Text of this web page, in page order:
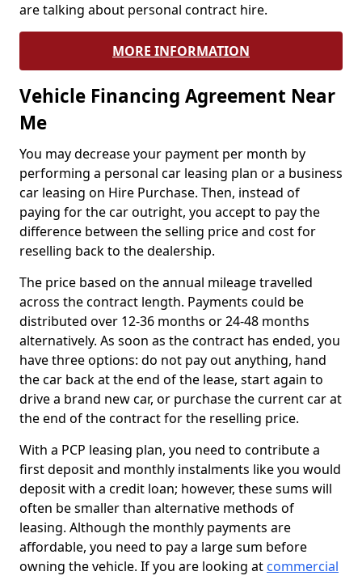
are talking about personal contract hire.
MORE INFORMATION
Vehicle Financing Agreement Near
Me
You may decrease your payment per month by
performing a personal car leasing plan or a business
car leasing on Hire Purchase. Then, instead of
paying for the car outright, you accept to pay the
difference between the selling price and cost for
reselling back to the dealership.
The price based on the annual mileage travelled
across the contract length. Payments could be
distributed over 12-36 months or 24-48 months
alternatively. As soon as the contract has ended, you
have three options: do not pay out anything, hand
the car back at the end of the lease, start again to
drive a brand new car, or purchase the current car at
the end of the contract for the reselling price.
With a PCP leasing plan, you need to contribute a
first deposit and monthly instalments like you would
deposit with a credit loan; however, these sums will
often be smaller than alternative methods of
leasing. Although the monthly payments are
affordable, you need to pay a large sum before
owning the vehicle. If you are looking at commercial